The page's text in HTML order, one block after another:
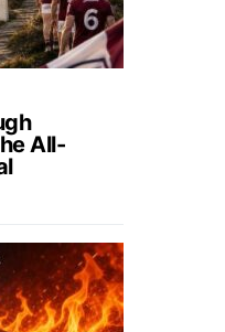
All-